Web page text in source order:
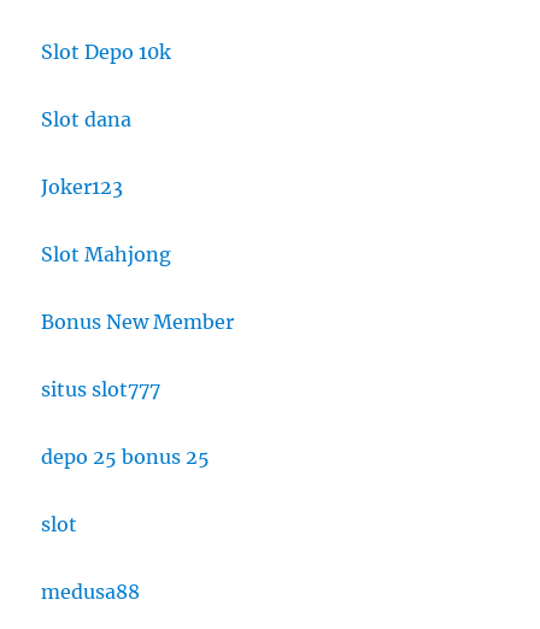
Slot Depo 10k
Slot dana
Joker123
Slot Mahjong
Bonus New Member
situs slot777
depo 25 bonus 25
slot
medusa88